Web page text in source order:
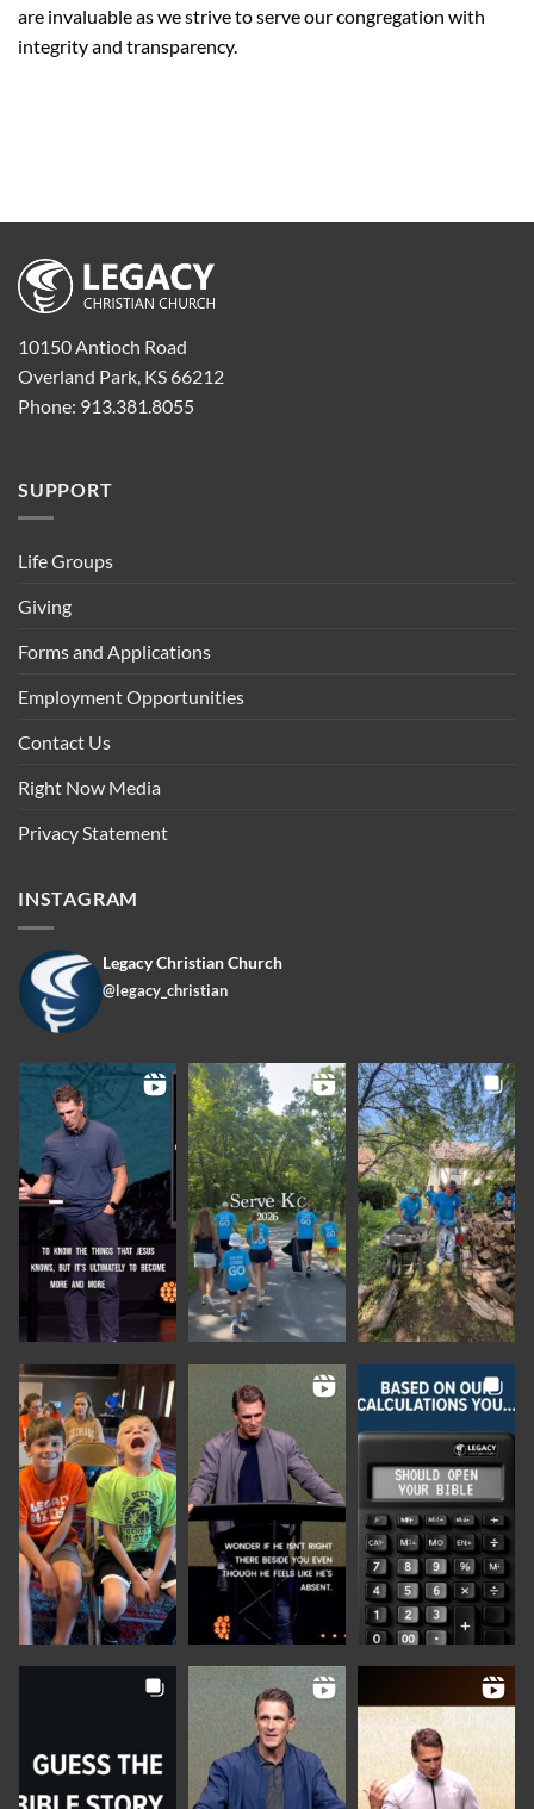
are invaluable as we strive to serve our congregation with
integrity and transparency.
10150 Antioch Road
Overland Park, KS 66212
Phone: 913.381.8055
SUPPORT
Life Groups
Giving
Forms and Applications
Employment Opportunities
Contact Us
Right Now Media
Privacy Statement
INSTAGRAM
Legacy Christian Church
@legacy_christian